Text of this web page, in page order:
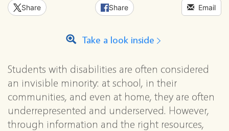
Share Share Email
Take a look inside
Students with disabilities are often considered
an invisible minority: at school, in their
communities, and even at home, they are often
underrepresented and underserved. However,
through information and the right resources,